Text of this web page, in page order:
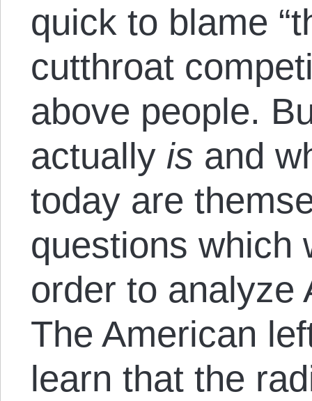
quick to blame
cutthroat
above people.
actually is and
today are
questions which
order to analyze
The American
learn that the